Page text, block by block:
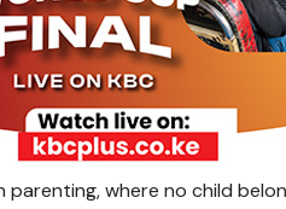
parenting, where no child